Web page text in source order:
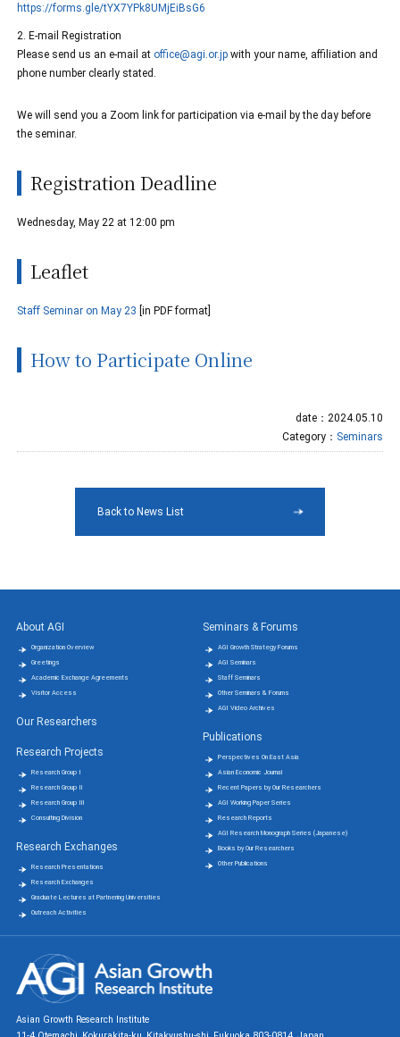
https://forms.gle/tYX7YPk8UMjEiBsG6
2. E-mail Registration
Please send us an e-mail at office@agi.or.jp with your name, affiliation and
phone number clearly stated.
We will send you a Zoom link for participation via e-mail by the day before
the seminar.
Registration Deadline
Wednesday, May 22 at 12:00 pm
Leaflet
Staff Seminar on May 23 [in PDF format]
How to Participate Online
date：2024.05.10
Category： Seminars
Back to News List
About AGI
Organization Overview
Greetings
Academic Exchange Agreements
Visitor Access
Our Researchers
Research Projects
Research Group Ⅰ
Research Group Ⅱ
Research Group Ⅲ
Consulting Division
Research Exchanges
Research Presentations
Research Exchanges
Graduate Lectures at Partnering Universities
Outreach Activities
Seminars & Forums
AGI Growth Strategy Forums
AGI Seminars
Staff Seminars
Other Seminars & Forums
AGI Video Archives
Publications
Perspectives On East Asia
Asian Economic Journal
Recent Papers by Our Researchers
AGI Working Paper Series
Research Reports
AGI Research Monograph Series (Japanese)
Books by Our Researchers
Other Publications
Asian Growth Research Institute